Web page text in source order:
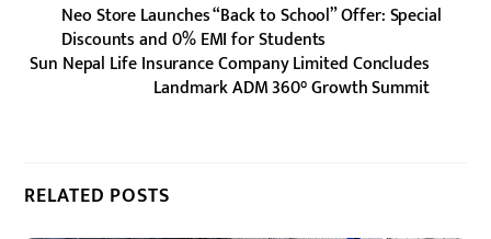
Neo Store Launches “Back to School” Offer: Special
Discounts and 0% EMI for Students
Sun Nepal Life Insurance Company Limited Concludes
Landmark ADM 360° Growth Summit
RELATED POSTS